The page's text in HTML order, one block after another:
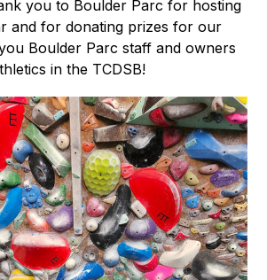
you to Boulder Parc for hosting
and for donating prizes for our
Boulder Parc staff and owners
in the TCDSB!